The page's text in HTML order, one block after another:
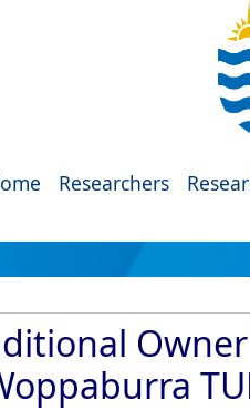
Researchers